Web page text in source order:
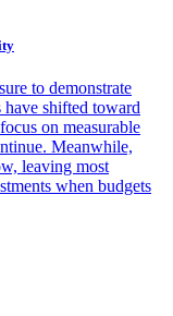
to demonstrate
shifted toward
on measurable
Meanwhile,
leaving most
when budgets